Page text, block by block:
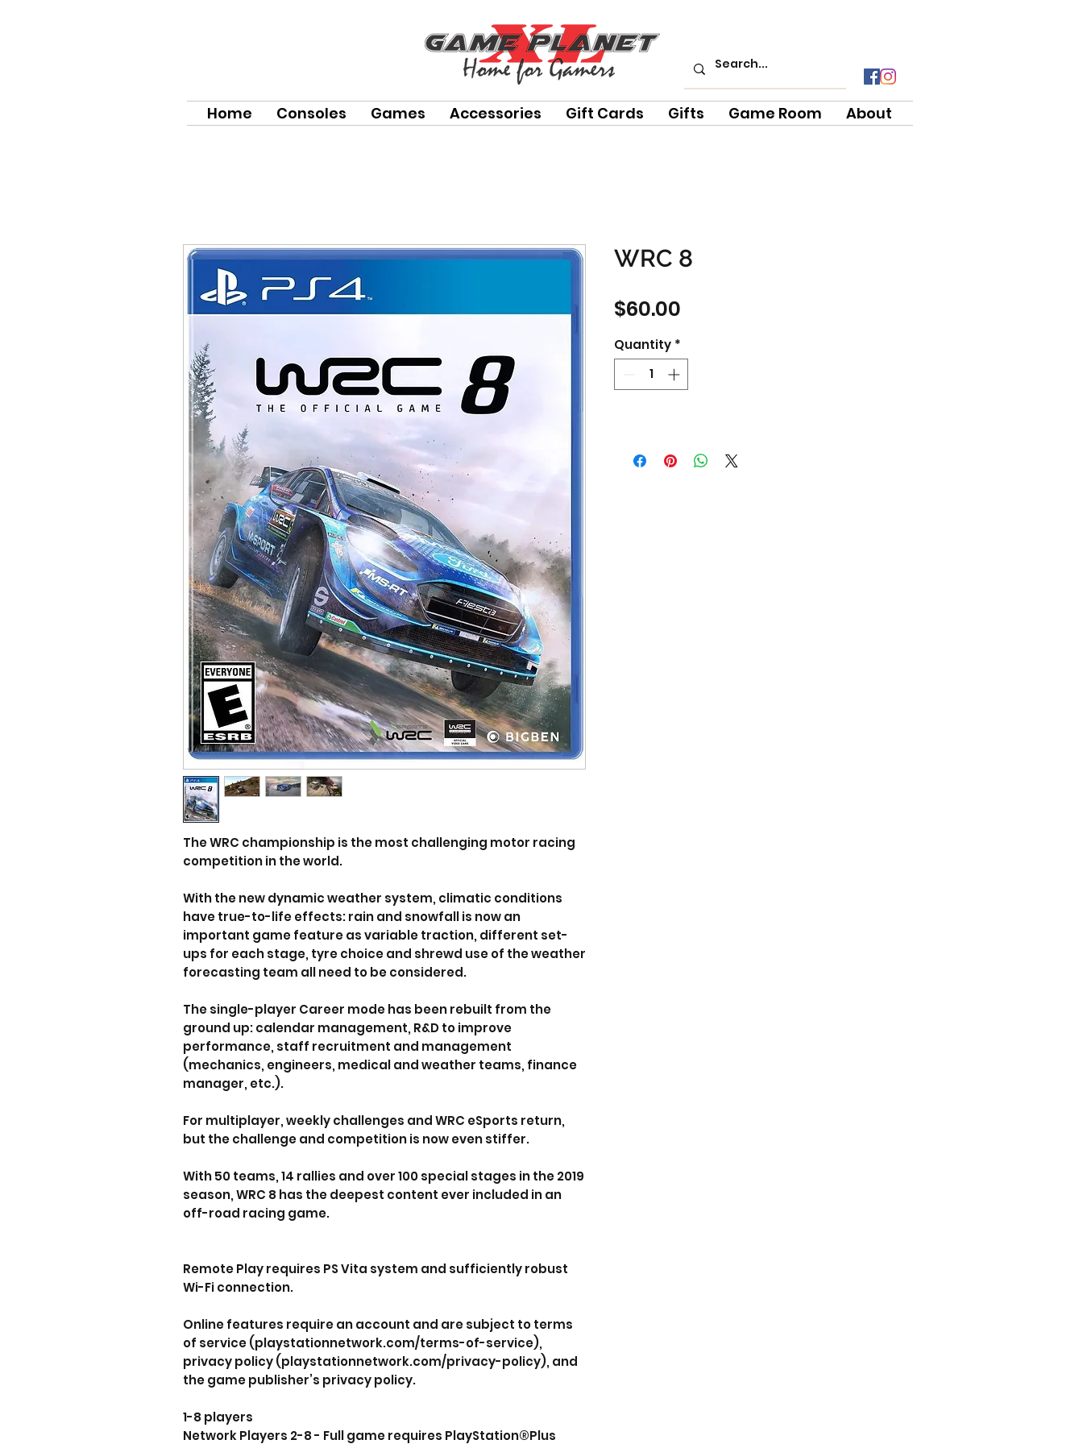
Home Consoles Games Accessories Gift Cards Gifts Game Room About
The WRC championship is the most challenging motor racing
competition in the world.
With the new dynamic weather system, climatic conditions
have true-to-life effects: rain and snowfall is now an
important game feature as variable traction, different set-
ups for each stage, tyre choice and shrewd use of the weather
forecasting team all need to be considered.
The single-player Career mode has been rebuilt from the
ground up: calendar management, R&D to improve
performance, staff recruitment and management
(mechanics, engineers, medical and weather teams, finance
manager, etc.).
For multiplayer, weekly challenges and WRC eSports return,
but the challenge and competition is now even stiffer.
With 50 teams, 14 rallies and over 100 special stages in the 2019
season, WRC 8 has the deepest content ever included in an
off-road racing game.
Remote Play requires PS Vita system and sufficiently robust
Wi-Fi connection.
Online features require an account and are subject to terms
of service (playstationnetwork.com/terms-of-service),
privacy policy (playstationnetwork.com/privacy-policy), and
the game publisher’s privacy policy.
1-8 players
Network Players 2-8 - Full game requires PlayStation®Plus
WRC 8
$60.00
Quantity *